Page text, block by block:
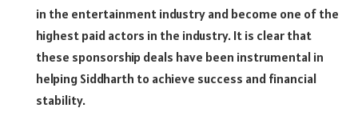
in the entertainment industry and become one of the
highest paid actors in the industry. It is clear that
these sponsorship deals have been instrumental in
helping Siddharth to achieve success and financial
stability.